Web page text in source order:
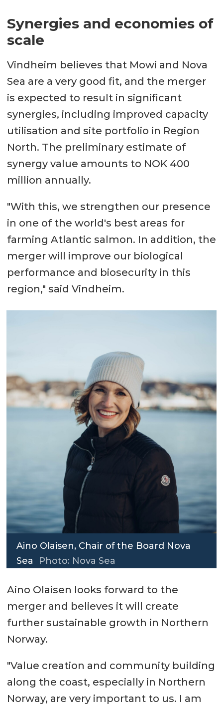
Synergies and economies of
scale
Vindheim believes that Mowi and Nova
Sea are a very good fit, and the merger
is expected to result in significant
synergies, including improved capacity
utilisation and site portfolio in Region
North. The preliminary estimate of
synergy value amounts to NOK 400
million annually.
"With this, we strengthen our presence
in one of the world's best areas for
farming Atlantic salmon. In addition, the
merger will improve our biological
performance and biosecurity in this
region," said Vindheim.
Aino Olaisen, Chair of the Board Nova
Sea
Photo: Nova Sea
Aino Olaisen looks forward to the
merger and believes it will create
further sustainable growth in Northern
Norway.
"Value creation and community building
along the coast, especially in Northern
Norway, are very important to us. I am